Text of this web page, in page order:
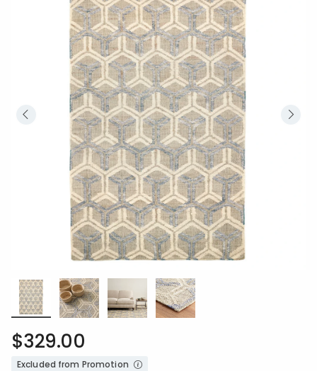
$329.00
Excluded from Promotion